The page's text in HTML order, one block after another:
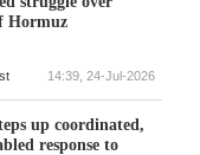
Hormuz
14:39, 24-Jul-2026
up coordinated,
response to